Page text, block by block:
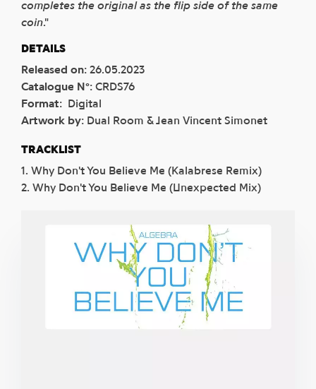
completes the original as the flip side of the same
coin."
DETAILS
Released on: 26.05.2023
Catalogue N°: CRDS76
Format: Digital
Artwork by: Dual Room & Jean Vincent Simonet
TRACKLIST
1. Why Don't You Believe Me (Kalabrese Remix)
2. Why Don't You Believe Me (Unexpected Mix)